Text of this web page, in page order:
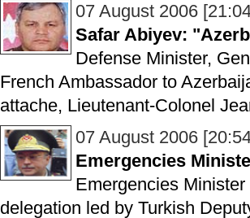
07 August 2006
Safar Abiyev:
Defense Minister,
French Ambassador to
attache, Lieutenant-Colonel
07 August 2006
Emergencies
Emergencies
delegation led by Turkish